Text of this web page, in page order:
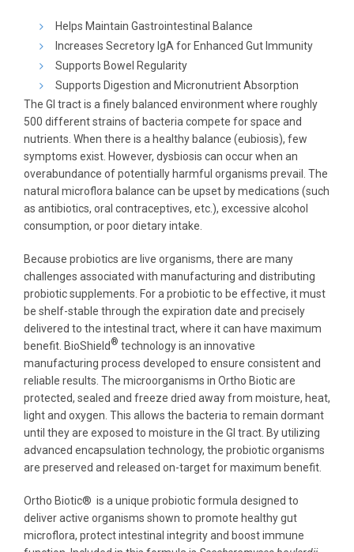
Helps Maintain Gastrointestinal Balance
Increases Secretory IgA for Enhanced Gut Immunity
Supports Bowel Regularity
Supports Digestion and Micronutrient Absorption
The GI tract is a finely balanced environment where roughly
500 different strains of bacteria compete for space and
nutrients. When there is a healthy balance (eubiosis), few
symptoms exist. However, dysbiosis can occur when an
overabundance of potentially harmful organisms prevail. The
natural microflora balance can be upset by medications (such
as antibiotics, oral contraceptives, etc.), excessive alcohol
consumption, or poor dietary intake.
Because probiotics are live organisms, there are many
challenges associated with manufacturing and distributing
probiotic supplements. For a probiotic to be effective, it must
be shelf-stable through the expiration date and precisely
delivered to the intestinal tract, where it can have maximum
benefit. BioShield ® technology is an innovative
manufacturing process developed to ensure consistent and
reliable results. The microorganisms in Ortho Biotic are
protected, sealed and freeze dried away from moisture, heat,
light and oxygen. This allows the bacteria to remain dormant
until they are exposed to moisture in the GI tract. By utilizing
advanced encapsulation technology, the probiotic organisms
are preserved and released on-target for maximum benefit.
Ortho Biotic® is a unique probiotic formula designed to
deliver active organisms shown to promote healthy gut
microflora, protect intestinal integrity and boost immune